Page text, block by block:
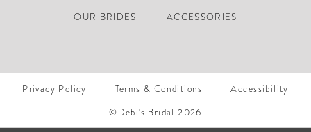
OUR BRIDES
ACCESSORIES
Privacy Policy Terms & Conditions
Accessibility
©Debi's Bridal 2026